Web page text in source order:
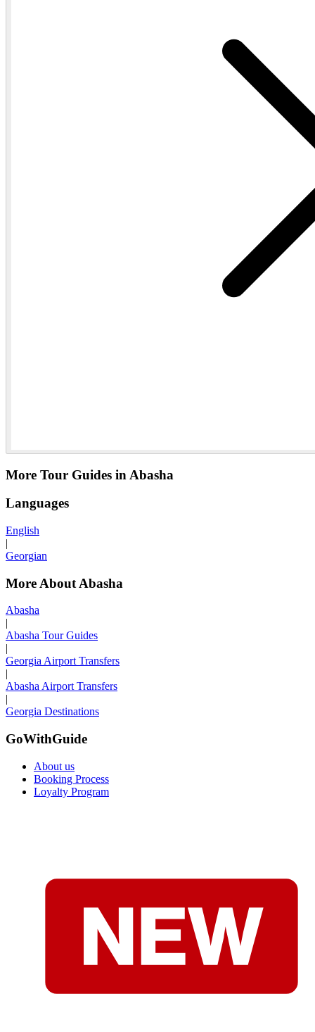
More Tour Guides in Abasha
Languages
English
|
Georgian
More About Abasha
Abasha
|
Abasha Tour Guides
|
Georgia Airport Transfers
|
Abasha Airport Transfers
|
Georgia Destinations
GoWithGuide
About us
Booking Process
Loyalty Program